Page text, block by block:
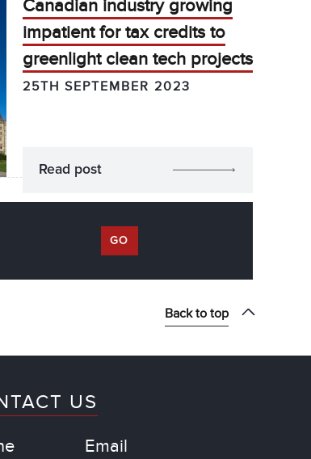
Canadian industry growing
impatient for tax credits to
greenlight clean tech projects
25TH SEPTEMBER 2023
Read post
GO
Back to top
US
Email